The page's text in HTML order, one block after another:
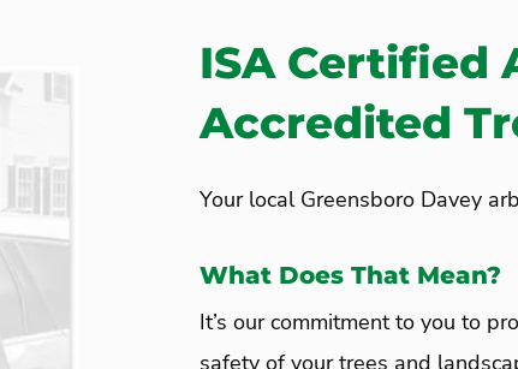
ISA Certified
Accredited
Your local Greensboro Davey
What Does That Mean?
It’s our commitment to you to
safety of your trees and